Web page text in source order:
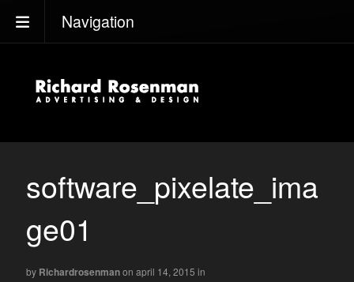
Navigation
software_pixelate_ima
ge01
by Richardrosenmanon april 14, 2015 in